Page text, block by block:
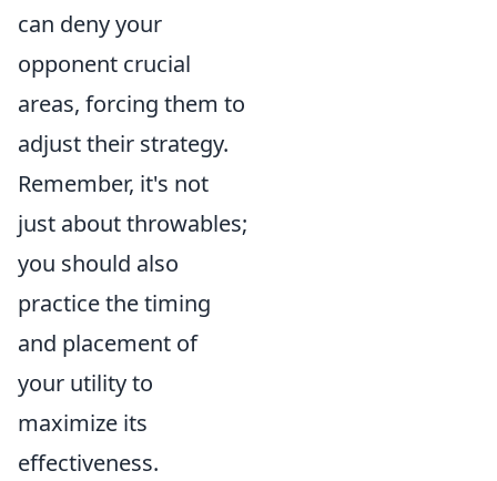
can deny your
opponent crucial
areas, forcing them to
adjust their strategy.
Remember, it's not
just about throwables;
you should also
practice the timing
and placement of
your utility to
maximize its
effectiveness.